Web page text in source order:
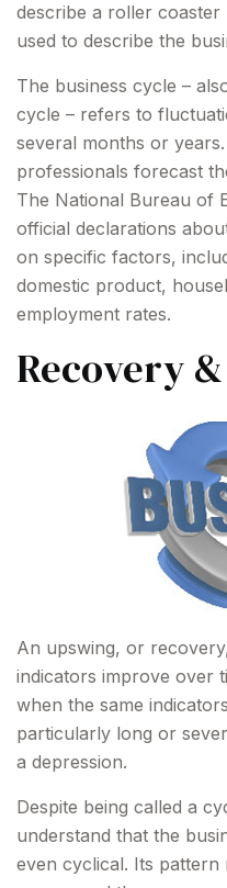
describe a roller
used to describe the
The business cycle –
cycle – refers to
several months or
professionals forecast
The National Bureau of
official declarations
on specific factors,
domestic product,
employment rates.
Recovery
An upswing, or
indicators improve over
when the same
particularly long or
a depression.
Despite being called a
understand that the
even cyclical. Its